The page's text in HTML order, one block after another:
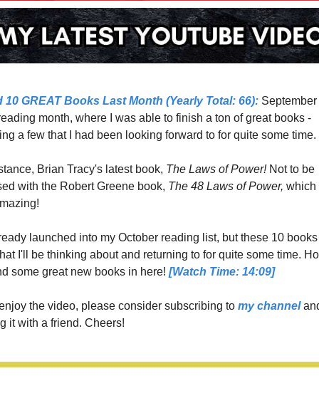
10 GREAT Books Last Month (Yearly Total: 66):
month, where I was able to finish a ton of great books -
a few that I had been looking forward to for quite some time.
Brian Tracy's latest book, The Laws of Power! Not to be
with the Robert Greene book, The 48 Laws of Power,
launched into my October reading list, but these 10
I'll be thinking about and returning to for quite some time.
some great new books in here! [Watch Time: 14:09]
the video, please consider subscribing to my channel
it with a friend. Cheers!